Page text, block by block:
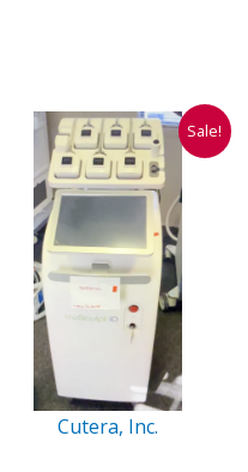
Sale!
Cutera, Inc.
Original
price
was:
Current
price
is:
$7,975.00.